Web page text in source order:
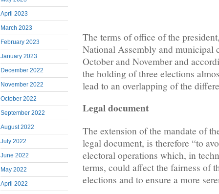
April 2023
March 2023
February 2023
January 2023
December 2022
November 2022
October 2022
September 2022
August 2022
July 2022
June 2022
May 2022
April 2022
The terms of office of the
National Assembly and municipal
October and November and
the holding of three elections
lead to an overlapping of the
Legal document
The extension of the mandate of
legal document, is therefore “to
electoral operations which, in
terms, could affect the fairness of
elections and to ensure a more